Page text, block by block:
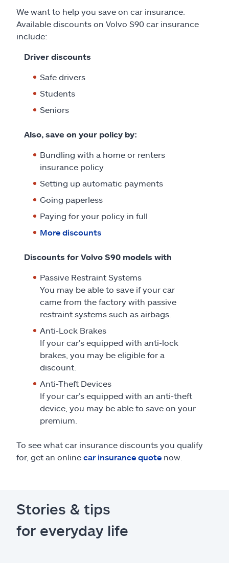
We want to help you save on car insurance.
Available discounts on Volvo S90 car insurance
include:
Driver discounts
Safe drivers
Students
Seniors
Also, save on your policy by:
Bundling with a home or renters
insurance policy
Setting up automatic payments
Going paperless
Paying for your policy in full
More discounts
Discounts for Volvo S90 models with
Passive Restraint Systems
You may be able to save if your car
came from the factory with passive
restraint systems such as airbags.
Anti-Lock Brakes
If your car’s equipped with anti-lock
brakes, you may be eligible for a
discount.
Anti-Theft Devices
If your car’s equipped with an anti-theft
device, you may be able to save on your
premium.
To see what car insurance discounts you qualify
for, get an online car insurance quote now.
Stories & tips
for everyday life